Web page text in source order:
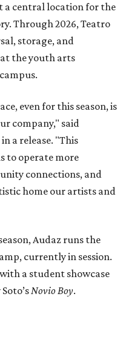
connections, and
home our artists and
Audaz runs the
a student showcase
Novio Boy.
$35. Theater fans
matinees, special ASL
Todos, which makes
a pay-what-you-can